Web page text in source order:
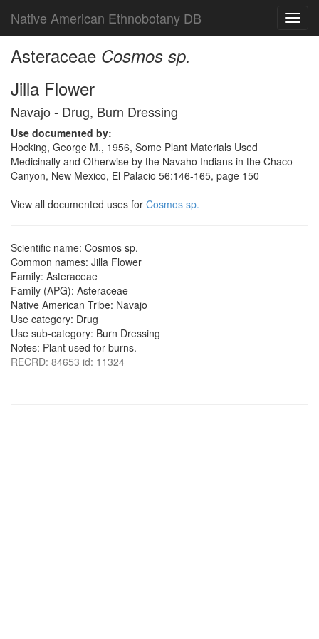
Native American Ethnobotany DB
Asteraceae Cosmos sp.
Jilla Flower
Navajo - Drug, Burn Dressing
Use documented by:
Hocking, George M., 1956, Some Plant Materials Used
Medicinally and Otherwise by the Navaho Indians in the Chaco
Canyon, New Mexico, El Palacio 56:146-165, page 150
View all documented uses for Cosmos sp.
Scientific name: Cosmos sp.
Common names: Jilla Flower
Family: Asteraceae
Family (APG): Asteraceae
Native American Tribe: Navajo
Use category: Drug
Use sub-category: Burn Dressing
Notes: Plant used for burns.
RECRD: 84653 id: 11324